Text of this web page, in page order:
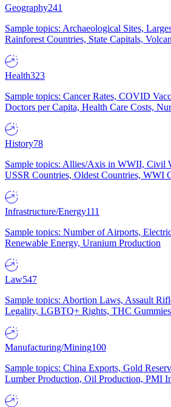
Geography241
Sample topics: Archaeological Sites,
Rainforest Countries, State Capitals,
Health323
Sample topics: Cancer Rates, COVID
Doctors per Capita, Health Care Costs,
History78
Sample topics: Allies/Axis in WWII, Civil
USSR Countries, Oldest Countries, WWI
Infrastructure/Energy111
Sample topics: Number of Airports,
Renewable Energy, Uranium Production
Law547
Sample topics: Abortion Laws, Assault
Legality, LGBTQ+ Rights, THC
Manufacturing/Mining100
Sample topics: China Exports, Gold
Lumber Production, Oil Production, PMI